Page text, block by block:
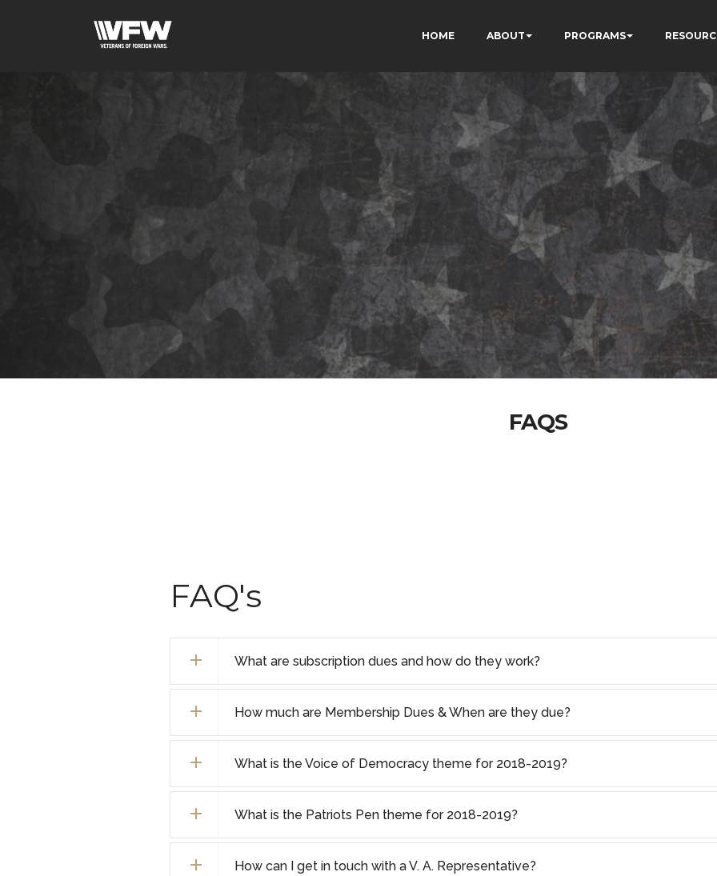
HOME ABOUT PROGRAMS
FAQS
FAQ's
What are subscription dues and how do they work?
How much are Membership Dues & When are they due?
What is the Voice of Democracy theme for 2018-2019?
What is the Patriots Pen theme for 2018-2019?
How can I get in touch with a V. A. Representative?